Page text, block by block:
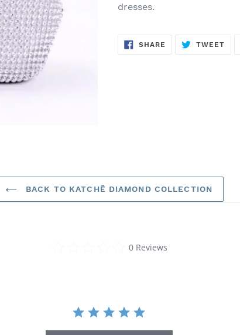
dresses.
SHARE SHARE
TWEET
BACK TO KATCHĒ DIAMOND COLLECTION
star
0 Reviews